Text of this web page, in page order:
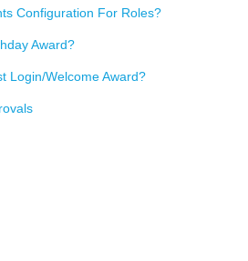
Configuration For Roles?
Award?
Login/Welcome Award?